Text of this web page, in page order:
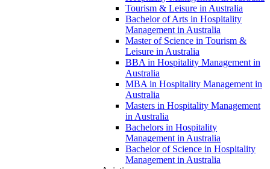
Tourism & Leisure in Australia
Bachelor of Arts in Hospitality
Management in Australia
Master of Science in Tourism &
Leisure in Australia
BBA in Hospitality Management in
Australia
MBA in Hospitality Management in
Australia
Masters in Hospitality Management
in Australia
Bachelors in Hospitality
Management in Australia
Bachelor of Science in Hospitality
Management in Australia